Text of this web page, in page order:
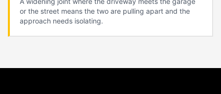
or the street means the two are pulling apart and the
approach needs isolating.